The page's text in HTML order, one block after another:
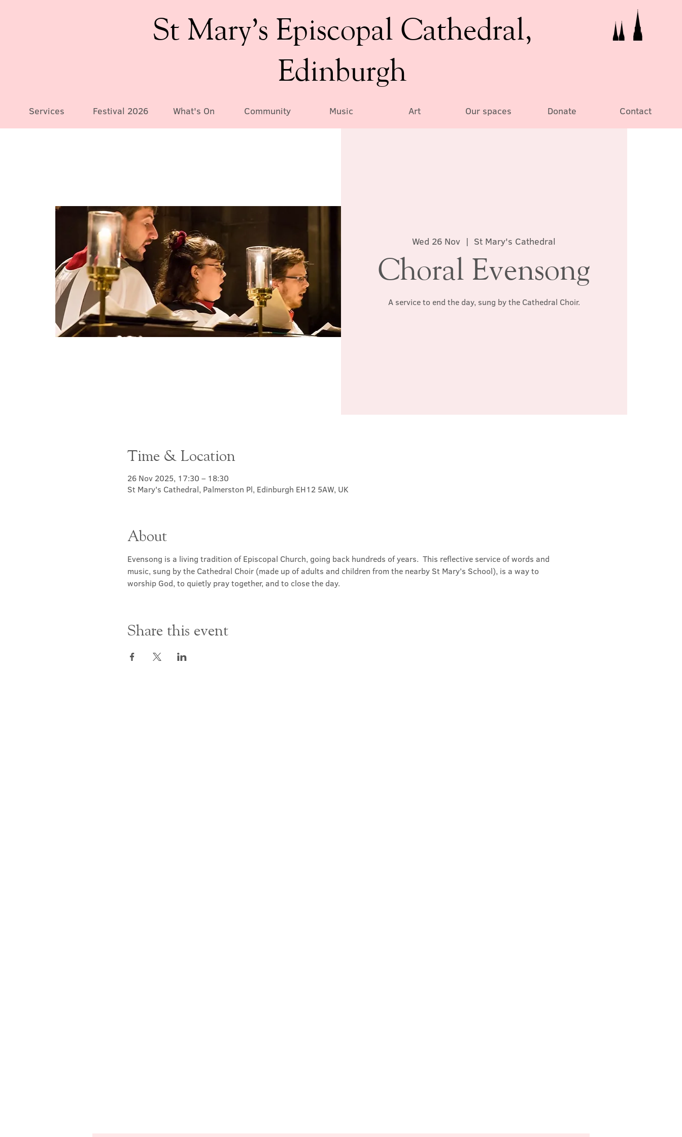
St Mary’s Episcopal Cathedral,
Edinburgh
Services Festival 2026 What's On Community Music Art Our spaces Donate Contact
Wed 26 Nov
  |
St Mary's Cathedral
Choral Evensong
A service to end the day, sung by the Cathedral Choir.
Time & Location
26 Nov 2025, 17:30 – 18:30
St Mary's Cathedral, Palmerston Pl, Edinburgh EH12 5AW, UK
About
Evensong is a living tradition of Episcopal Church, going back hundreds of years.  This reflective service of words and
music, sung by the Cathedral Choir (made up of adults and children from the nearby St Mary's School), is a way to
worship God, to quietly pray together, and to close the day.
Share this event